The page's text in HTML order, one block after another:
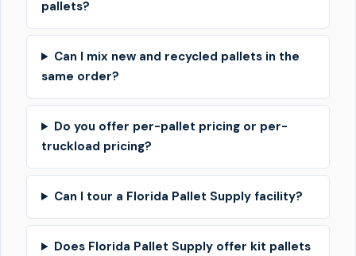
pallets?
Can I mix new and recycled pallets in the
same order?
Do you offer per-pallet pricing or per-
truckload pricing?
Can I tour a Florida Pallet Supply facility?
Does Florida Pallet Supply offer kit pallets